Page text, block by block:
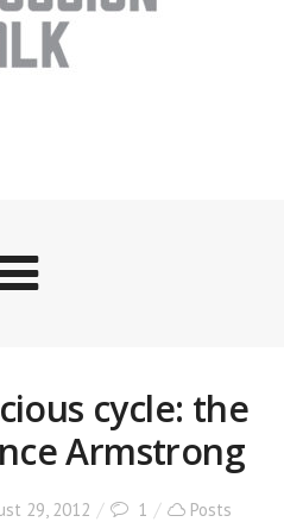
cycle: the
Armstrong
29, 2012 1
Posts